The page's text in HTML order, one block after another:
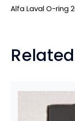
Alfa Laval O-ring